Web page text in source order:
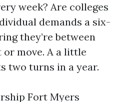
week? Are colleges
demands a six-
they’re between
move. A a little
two turns in a year.
Fort Myers